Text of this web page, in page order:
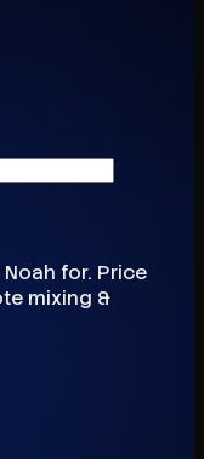
for. Price
mixing &